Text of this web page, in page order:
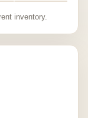
inventory.